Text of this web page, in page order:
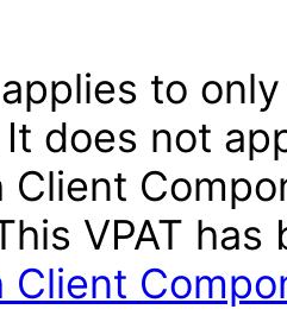
to
does not
Client
VPAT
Client